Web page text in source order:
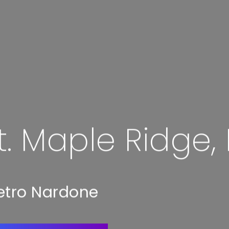
Maple Ridge,
Nardone